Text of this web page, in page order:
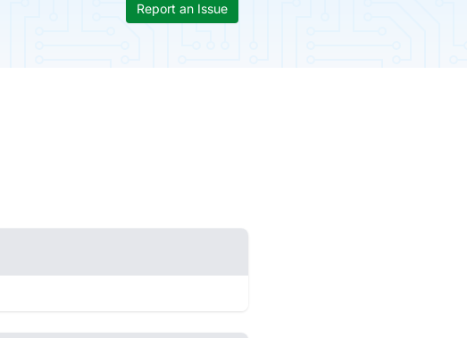
Report an Issue